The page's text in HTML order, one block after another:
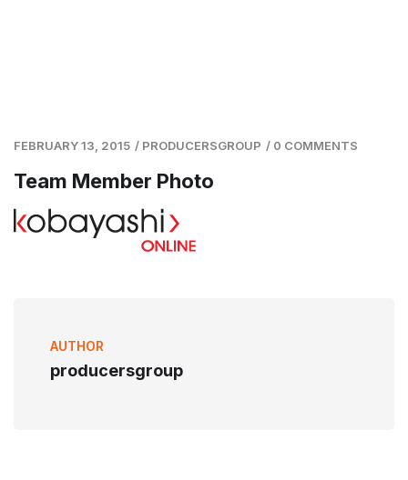
FEBRUARY 13, 2015 / PRODUCERSGROUP / 0 COMMENTS
Team Member Photo
AUTHOR
producersgroup